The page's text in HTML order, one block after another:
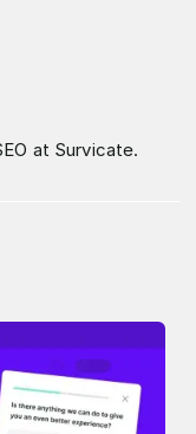
at Survicate.